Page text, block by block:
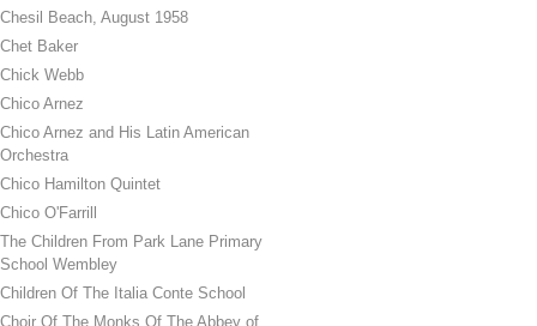
Chesil Beach, August 1958
Chet Baker
Chick Webb
Chico Arnez
Chico Arnez and His Latin American
Orchestra
Chico Hamilton Quintet
Chico O'Farrill
The Children From Park Lane Primary
School Wembley
Children Of The Italia Conte School
Choir Of The Monks Of The Abbey of